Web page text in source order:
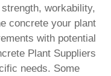
workability,
concrete your plant
with potential
Plant Suppliers
needs. Some